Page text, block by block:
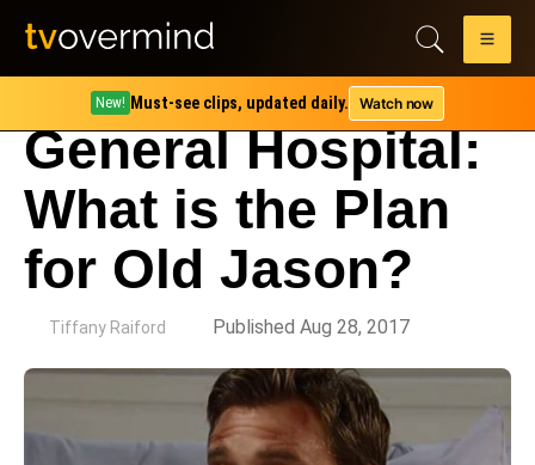
New! Must-see clips, updated daily. Watch now
General Hospital:
What is the Plan
for Old Jason?
Tiffany Raiford Published Aug 28, 2017